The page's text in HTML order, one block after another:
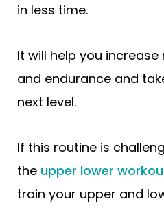
in less time.
It will help you
and endurance and
next level.
If this routine is
the upper lower
train your upper and